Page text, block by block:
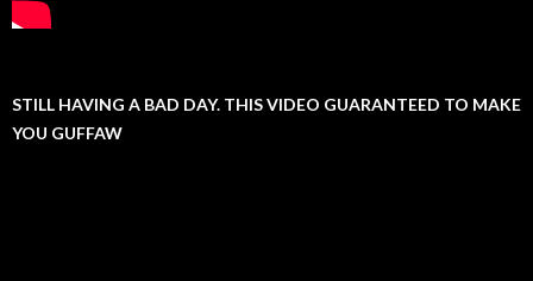
STILL HAVING A BAD DAY. THIS VIDEO GUARANTEED TO MAKE
YOU GUFFAW